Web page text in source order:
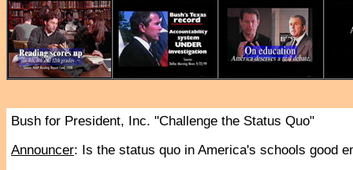
Bush for President, Inc. "Challenge the Status Quo"
Announcer: Is the status quo in America's schools good